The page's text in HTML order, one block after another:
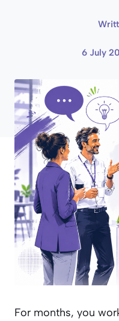
6 July
For months, you